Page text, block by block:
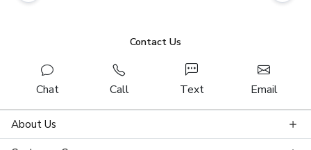
Contact Us
Chat Call Text Email
About Us